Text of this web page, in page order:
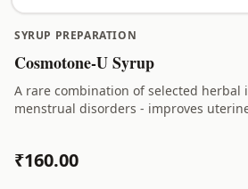
SYRUP PREPARATION
Cosmotone-U Syrup
A rare combination of selected
menstrual disorders - improves
₹160.00